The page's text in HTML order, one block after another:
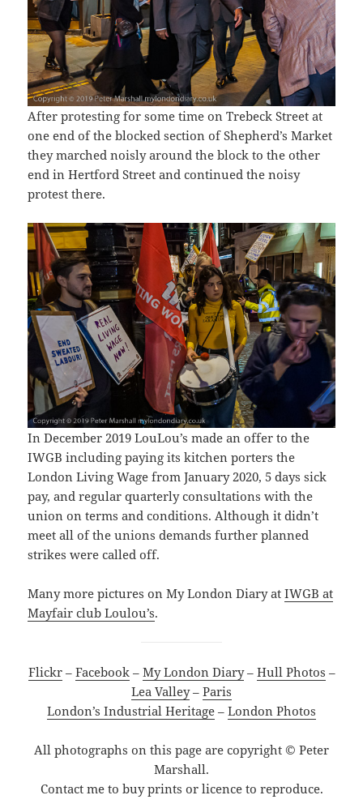
After protesting for some time on Trebeck Street at
one end of the blocked section of Shepherd’s Market
they marched noisly around the block to the other
end in Hertford Street and continued the noisy
protest there.
In December 2019 LouLou’s made an offer to the
IWGB including paying its kitchen porters the
London Living Wage from January 2020, 5 days sick
pay, and regular quarterly consultations with the
union on terms and conditions. Although it didn’t
meet all of the unions demands further planned
strikes were called off.
Many more pictures on My London Diary atIWGB at
Mayfair club Loulou’s.
Flickr– Facebook– My London Diary– Hull Photos –
Lea Valley– Paris
London’s Industrial Heritage – London Photos
All photographs on this page are copyright © Peter
Marshall.
Contact me to buy prints or licence to reproduce.